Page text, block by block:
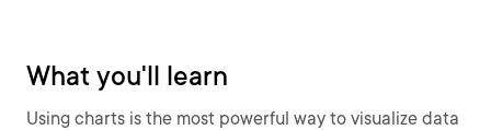
What you'll learn
Using charts is the most powerful way to visualize data